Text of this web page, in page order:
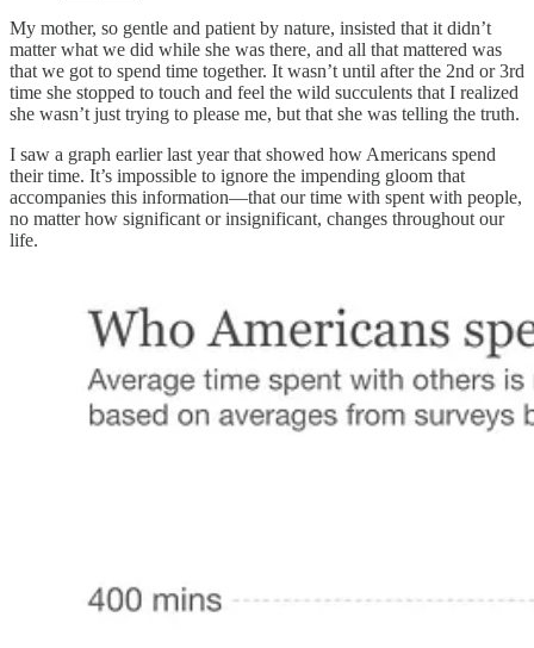
My mother, so gentle and patient by nature, insisted that it didn’t
matter what we did while she was there, and all that mattered was
that we got to spend time together. It wasn’t until after the 2nd or 3rd
time she stopped to touch and feel the wild succulents that I realized
she wasn’t just trying to please me, but that she was telling the truth.
I saw a graph earlier last year that showed how Americans spend
their time. It’s impossible to ignore the impending gloom that
accompanies this information—that our time with spent with people,
no matter how significant or insignificant, changes throughout our
life.